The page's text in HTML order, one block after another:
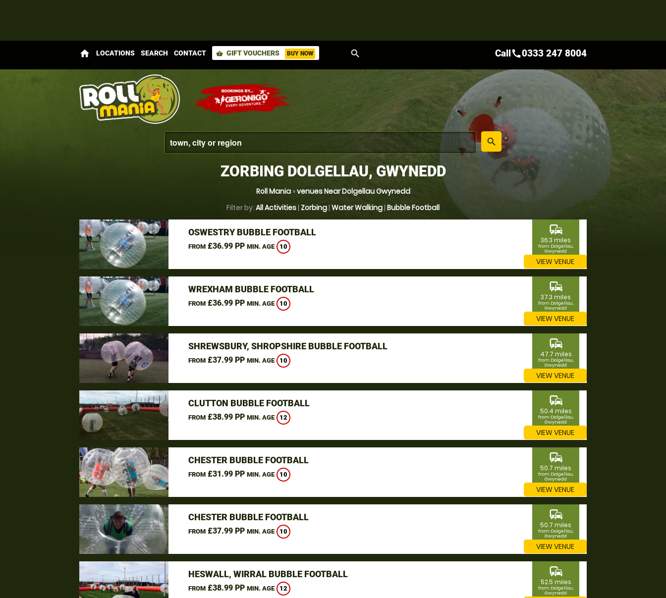
home LOCATIONS SEARCH CONTACT shopping_basket GIFT VOUCHERS BUY NOW search
place
search
Callcall0333 247 8004
ZORBING DOLGELLAU, GWYNEDD
Roll Mania»venues Near Dolgellau Gwynedd
Filter by: All Activities| Zorbing| Water Walking| Bubble Football
OSWESTRY BUBBLE FOOTBALL
FROM£36.99 PP MIN. AGE 10
commute
36.3 miles
from Dolgellau,
Gwynedd
VIEW VENUE
WREXHAM BUBBLE FOOTBALL
FROM£36.99 PP MIN. AGE 10
commute
37.3 miles
from Dolgellau,
Gwynedd
VIEW VENUE
SHREWSBURY, SHROPSHIRE BUBBLE FOOTBALL
FROM£37.99 PP MIN. AGE 10
commute
47.7 miles
from Dolgellau,
Gwynedd
VIEW VENUE
CLUTTON BUBBLE FOOTBALL
FROM£38.99 PP MIN. AGE 12
commute
50.4 miles
from Dolgellau,
Gwynedd
VIEW VENUE
CHESTER BUBBLE FOOTBALL
FROM£31.99 PP MIN. AGE 10
commute
50.7 miles
from Dolgellau,
Gwynedd
VIEW VENUE
CHESTER BUBBLE FOOTBALL
FROM£37.99 PP MIN. AGE 10
commute
50.7 miles
from Dolgellau,
Gwynedd
VIEW VENUE
HESWALL, WIRRAL BUBBLE FOOTBALL
FROM£38.99 PP MIN. AGE 12
commute
52.5 miles
from Dolgellau,
Gwynedd